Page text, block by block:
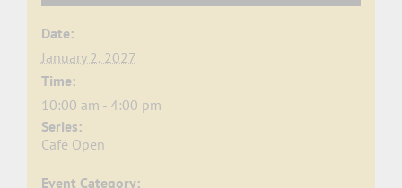
Date:
January 2, 2027
Time:
10:00 am - 4:00 pm
Series:
Café Open
Event Category: